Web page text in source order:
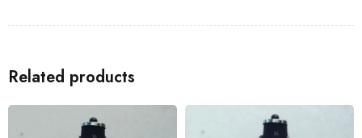
Related products